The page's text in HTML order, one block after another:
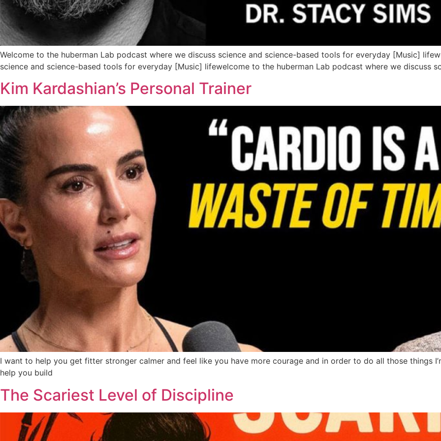
Welcome to the huberman Lab podcast where we discuss science and science-based tools for everyday [Music]
science and science-based tools for everyday [Music] lifewelcome to the huberman Lab podcast where we discuss
Kim Kardashian’s Personal Trainer
I want to help you get fitter stronger calmer and feel like you have more courage and in order to do all those things
help you build
The Scariest Level of Discipline